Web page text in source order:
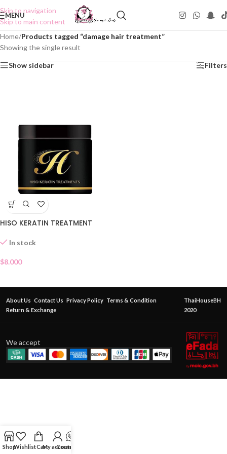
Skip to navigation
Skip to main content
MENU
Home/Products tagged “damage hair treatment”
Showing the single result
Show sidebar Filters
HISO KERATIN TREATMENT
In stock
$8.000
About Us Contact Us Privacy Policy Terms & Condition
Return & Exchange
ThaiHouseBH
2020
We accept
ShopWishlistCartMy account
Contact Us